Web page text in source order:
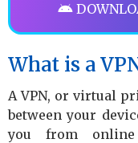
What is a
A VPN, or virtual
between your
you from online